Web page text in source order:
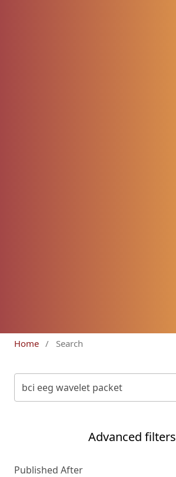
Home / Search
Advanced filters
Published After